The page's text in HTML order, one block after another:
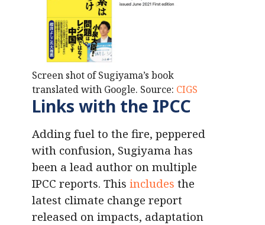
Screen shot of Sugiyama’s book
translated with Google. Source: CIGS
Links with the IPCC
Adding fuel to the fire, peppered
with confusion, Sugiyama has
been a lead author on multiple
IPCC reports. This includes the
latest climate change report
released on impacts, adaptation